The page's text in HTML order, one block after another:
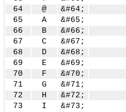
64
@
&#64;
65
A
&#65;
66
B
&#66;
67
C
&#67;
68
D
&#68;
69
E
&#69;
70
F
&#70;
71
G
&#71;
72
H
&#72;
73
I
&#73;